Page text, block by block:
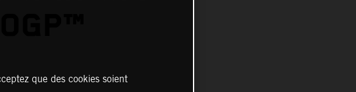
que des cookies soient